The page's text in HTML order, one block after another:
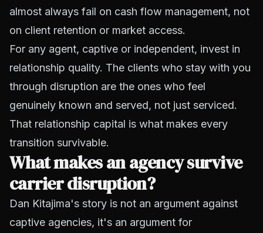
almost always fail on cash flow management, not
on client retention or market access.
For any agent, captive or independent, invest in
relationship quality. The clients who stay with you
through disruption are the ones who feel
genuinely known and served, not just serviced.
That relationship capital is what makes every
transition survivable.
What makes an agency survive
carrier disruption?
Dan Kitajima's story is not an argument against
captive agencies, it's an argument for